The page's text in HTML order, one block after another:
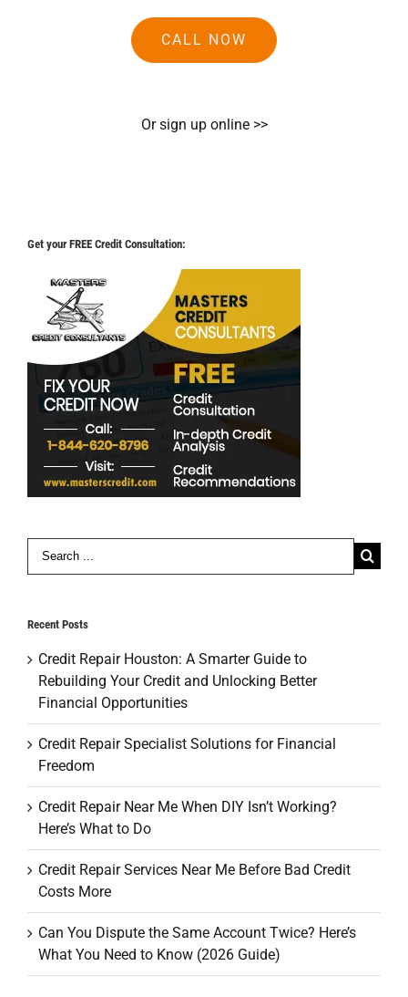
CALL NOW
Or sign up online >>
Get your FREE Credit Consultation:
Search
Recent Posts
Credit Repair Houston: A Smarter Guide to
Rebuilding Your Credit and Unlocking Better
Financial Opportunities
Credit Repair Specialist Solutions for Financial
Freedom
Credit Repair Near Me When DIY Isn’t Working?
Here’s What to Do
Credit Repair Services Near Me Before Bad Credit
Costs More
Can You Dispute the Same Account Twice? Here’s
What You Need to Know (2026 Guide)